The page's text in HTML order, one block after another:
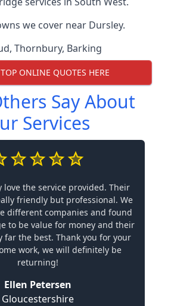
we cover near Dursley.
, Thornbury, Barking
ONLINE QUOTES HERE
Say About
Services
love the service provided. Their
friendly but professional. We
different companies and found
to be value for money and their
far the best. Thank you for your
work, we will definitely be
returning!
Ellen Petersen
Gloucestershire